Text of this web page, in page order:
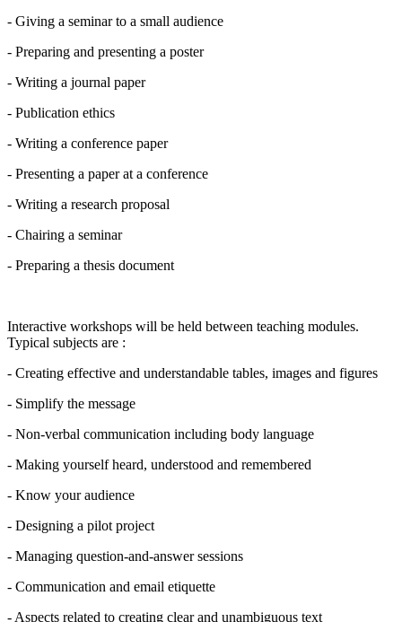
- Giving a seminar to a small audience
- Preparing and presenting a poster
- Writing a journal paper
- Publication ethics
- Writing a conference paper
- Presenting a paper at a conference
- Writing a research proposal
- Chairing a seminar
- Preparing a thesis document
Interactive workshops will be held between teaching modules.
Typical subjects are :
- Creating effective and understandable tables, images and figures
- Simplify the message
- Non-verbal communication including body language
- Making yourself heard, understood and remembered
- Know your audience
- Designing a pilot project
- Managing question-and-answer sessions
- Communication and email etiquette
- Aspects related to creating clear and unambiguous text